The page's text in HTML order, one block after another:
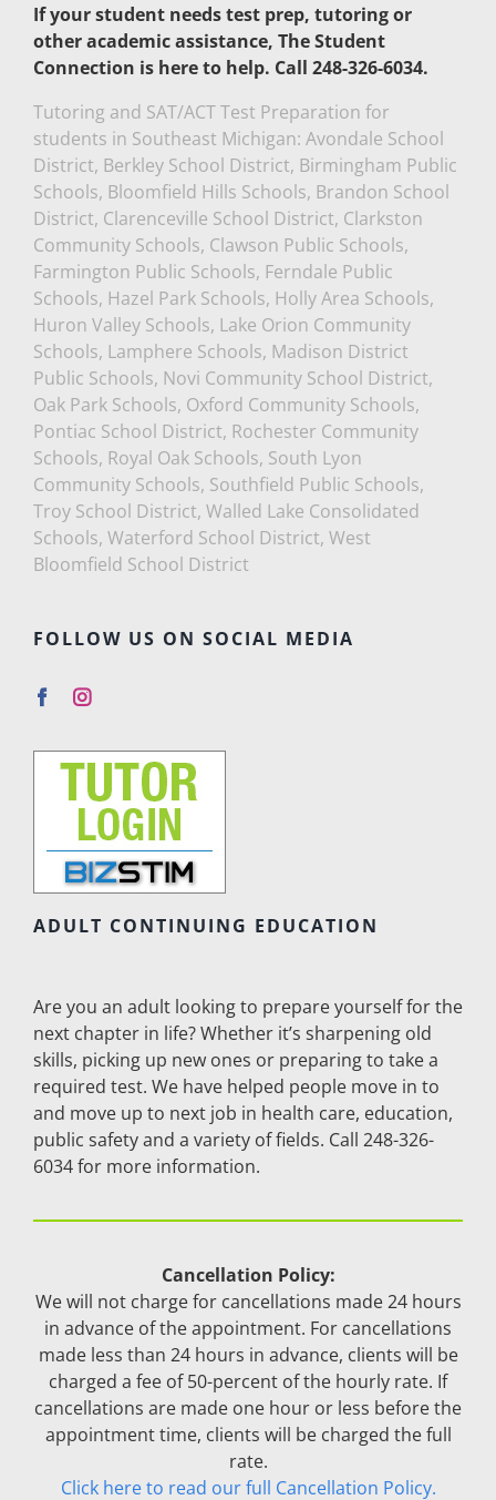
If your student needs test prep, tutoring or
other academic assistance, The Student
Connection is here to help. Call 248-326-6034.
Tutoring and SAT/ACT Test Preparation for
students in Southeast Michigan: Avondale School
District, Berkley School District, Birmingham Public
Schools, Bloomfield Hills Schools, Brandon School
District, Clarenceville School District, Clarkston
Community Schools, Clawson Public Schools,
Farmington Public Schools, Ferndale Public
Schools, Hazel Park Schools, Holly Area Schools,
Huron Valley Schools, Lake Orion Community
Schools, Lamphere Schools, Madison District
Public Schools, Novi Community School District,
Oak Park Schools, Oxford Community Schools,
Pontiac School District, Rochester Community
Schools, Royal Oak Schools, South Lyon
Community Schools, Southfield Public Schools,
Troy School District, Walled Lake Consolidated
Schools, Waterford School District, West
Bloomfield School District
FOLLOW US ON SOCIAL MEDIA
ADULT CONTINUING EDUCATION
Are you an adult looking to prepare yourself for the
next chapter in life? Whether it’s sharpening old
skills, picking up new ones or preparing to take a
required test. We have helped people move in to
and move up to next job in health care, education,
public safety and a variety of fields. Call 248-326-
6034 for more information.
Cancellation Policy:
We will not charge for cancellations made 24 hours
in advance of the appointment. For cancellations
made less than 24 hours in advance, clients will be
charged a fee of 50-percent of the hourly rate. If
cancellations are made one hour or less before the
appointment time, clients will be charged the full
rate.
Click here to read our full Cancellation Policy.